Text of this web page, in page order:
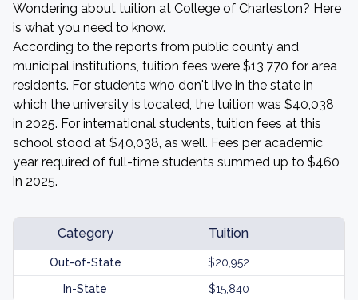
Wondering about tuition at College of Charleston? Here
is what you need to know.
According to the reports from public county and
municipal institutions, tuition fees were $13,770 for area
residents. For students who don't live in the state in
which the university is located, the tuition was $40,038
in 2025. For international students, tuition fees at this
school stood at $40,038, as well. Fees per academic
year required of full-time students summed up to $460
in 2025.
Category Tuition
Out-of-State $20,952
In-State $15,840